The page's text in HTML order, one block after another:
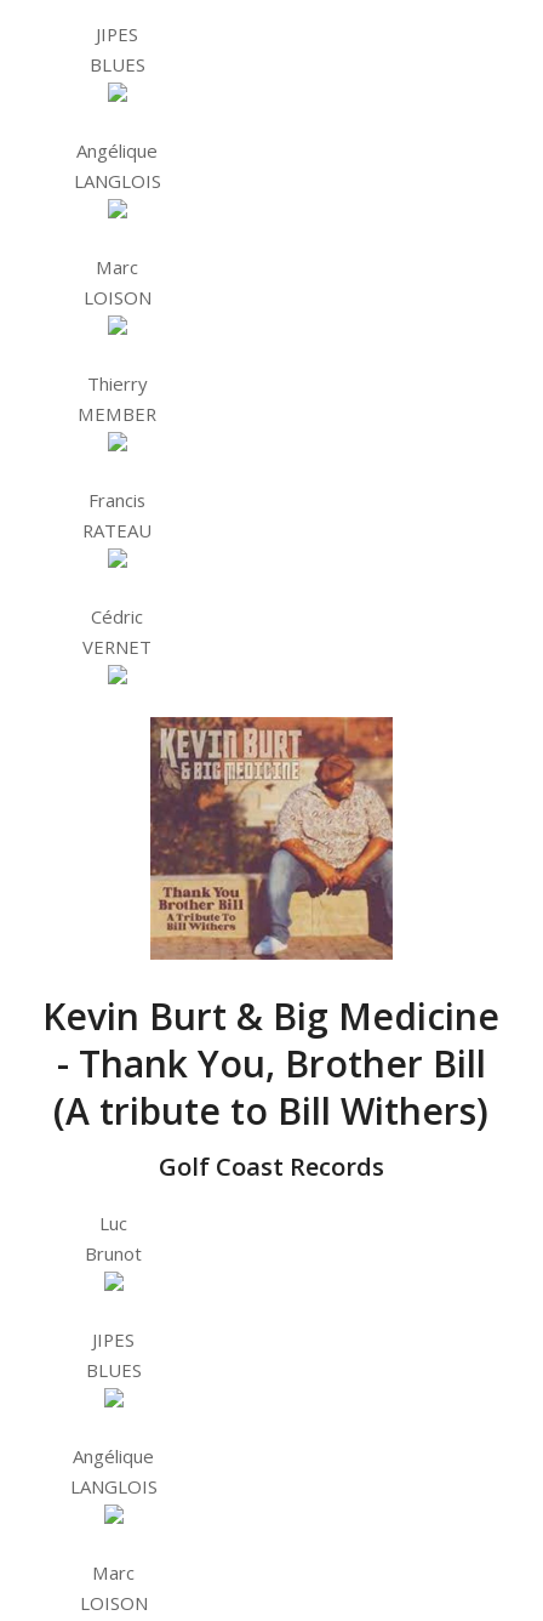
JIPES
BLUES
Angélique
LANGLOIS
Marc
LOISON
Thierry
MEMBER
Francis
RATEAU
Cédric
VERNET
Kevin Burt & Big Medicine
- Thank You, Brother Bill
(A tribute to Bill Withers)
Golf Coast Records
Luc
Brunot
JIPES
BLUES
Angélique
LANGLOIS
Marc
LOISON